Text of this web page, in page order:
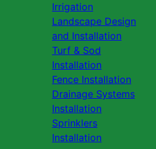
Irrigation
Landscape Design
and Installation
Turf & Sod
Installation
Fence Installation
Drainage Systems
Installation
Sprinklers
Installation